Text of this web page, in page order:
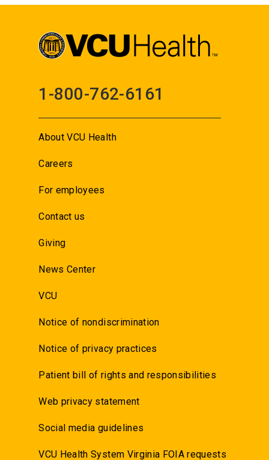
1-800-762-6161
About VCU Health
Careers
For employees
Contact us
Giving
News Center
VCU
Notice of nondiscrimination
Notice of privacy practices
Patient bill of rights and responsibilities
Web privacy statement
Social media guidelines
VCU Health System Virginia FOIA requests